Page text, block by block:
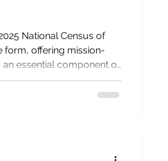
National Census of
form, offering mission-
essential component of
communities. On
of Village to Village
with th